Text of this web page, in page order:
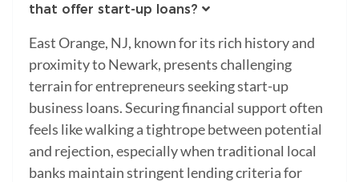
that offer start-up loans?
East Orange, NJ, known for its rich history and
proximity to Newark, presents challenging
terrain for entrepreneurs seeking start-up
business loans. Securing financial support often
feels like walking a tightrope between potential
and rejection, especially when traditional local
banks maintain stringent lending criteria for